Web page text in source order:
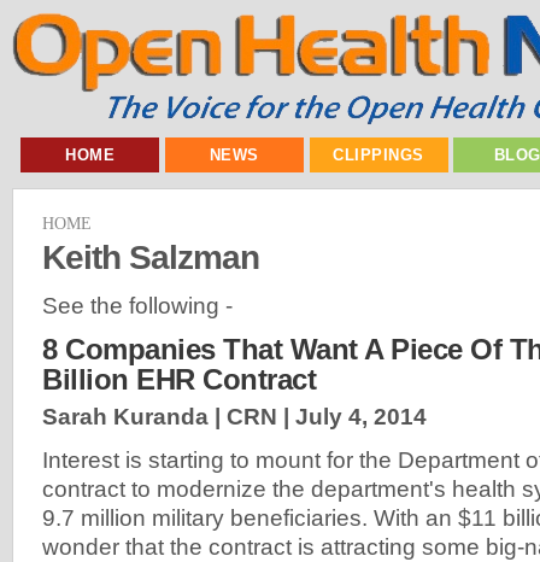
HOME NEWS CLIPPINGS
HOME
Keith Salzman
See the following -
8 Companies That Want A Piece Of
Billion EHR Contract
Sarah Kuranda | CRN | July 4, 2014
Interest is starting to mount for the Department
contract to modernize the department's health
9.7 million military beneficiaries. With an $11
wonder that the contract is attracting some big-